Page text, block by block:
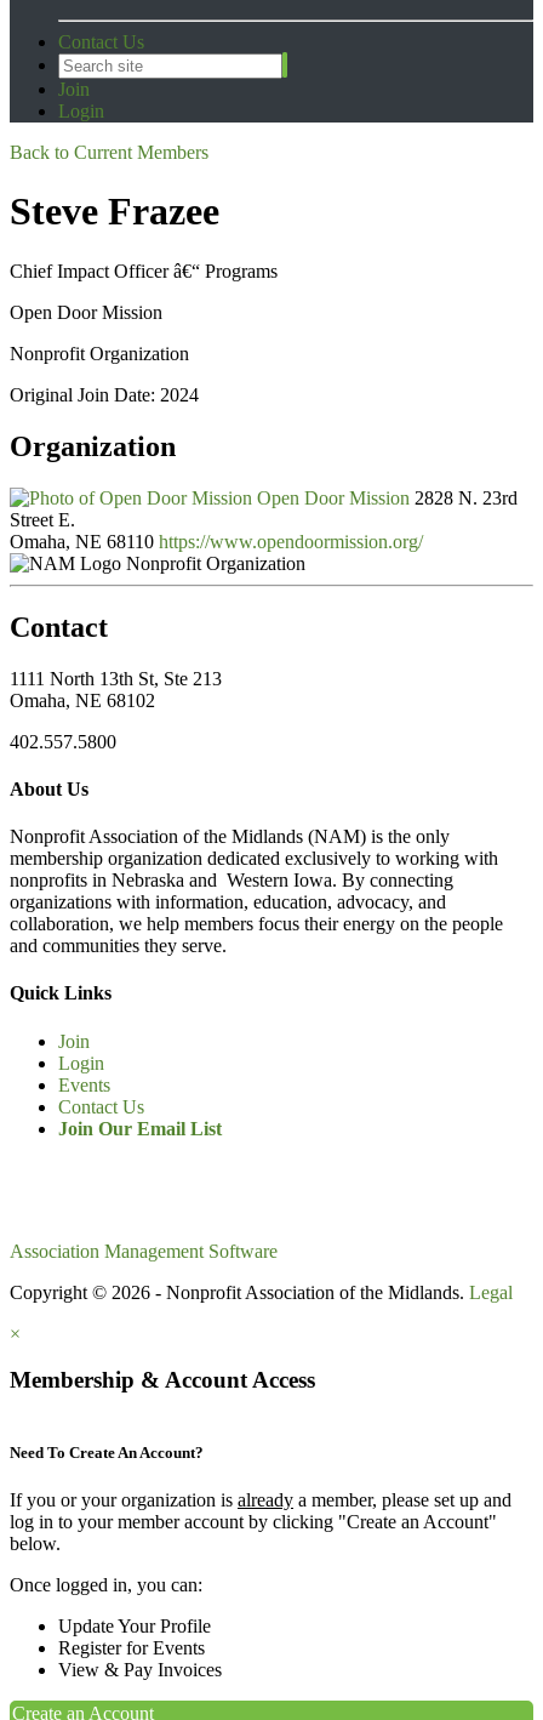
Contact Us
Join
Login
Back to Current Members
Steve Frazee
Chief Impact Officer â€“ Programs
Open Door Mission
Nonprofit Organization
Original Join Date: 2024
Organization
Open Door Mission 2828 N. 23rd
Street E.
Omaha, NE 68110 https://www.opendoormission.org/
Nonprofit Organization
Contact
1111 North 13th St, Ste 213
Omaha, NE 68102
402.557.5800
About Us
Nonprofit Association of the Midlands (NAM) is the only
membership organization dedicated exclusively to working with
nonprofits in Nebraska and Western Iowa. By connecting
organizations with information, education, advocacy, and
collaboration, we help members focus their energy on the people
and communities they serve.
Quick Links
Join
Login
Events
Contact Us
Join Our Email List
Association Management Software
Copyright © 2026 - Nonprofit Association of the Midlands. Legal
×
Membership & Account Access
Need To Create An Account?
If you or your organization is already a member, please set up and
log in to your member account by clicking "Create an Account"
below.
Once logged in, you can:
Update Your Profile
Register for Events
View & Pay Invoices
Create an Account